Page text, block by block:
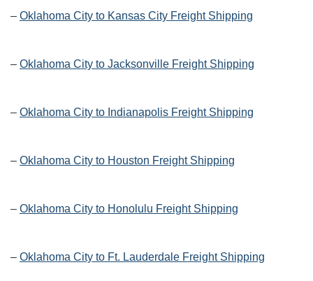
– Oklahoma City to Kansas City Freight Shipping
– Oklahoma City to Jacksonville Freight Shipping
– Oklahoma City to Indianapolis Freight Shipping
– Oklahoma City to Houston Freight Shipping
– Oklahoma City to Honolulu Freight Shipping
– Oklahoma City to Ft. Lauderdale Freight Shipping